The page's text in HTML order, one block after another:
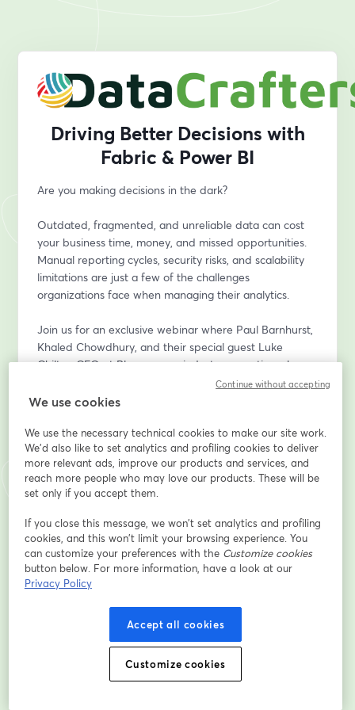
Driving Better Decisions with
Fabric & Power BI
Are you making decisions in the dark?
Outdated, fragmented, and unreliable data can cost
your business time, money, and missed opportunities.
Manual reporting cycles, security risks, and scalability
limitations are just a few of the challenges
organizations face when managing their analytics.
Join us for an exclusive webinar where Paul Barnhurst,
Khaled Chowdhury, and their special guest Luke
Chilton CFO at Plummer, an industry executive who
envisioned the Power BI & Fabric implementation
within company – will share first-hand insights on how
Get a real-world perspective on the challenges,
benefits, and key takeaways from adopting Fabric.
What You’ll Learn:
•	The hidden costs of inefficient data management
•	How Fabric provides a unified, secure, and AI-
driven analytics platform
•	Real-time data availability and automated
reporting in Power BI
•	Practical use cases and live demonstrations
Fabric – what worked, what didn’t, and key lessons
We use cookies
We use the necessary technical cookies to make our site work.
We'd also like to set analytics and profiling cookies to deliver
more relevant ads, improve our products and services, and
reach more people who may love our products. These will be
set only if you accept them.
If you close this message, we won’t set analytics and profiling
cookies, and this won’t limit your browsing experience. You
can customize your preferences with the Customize cookies
button below. For more information, have a look at our
Privacy Policy
Accept all cookies
Customize cookies
Continue without accepting